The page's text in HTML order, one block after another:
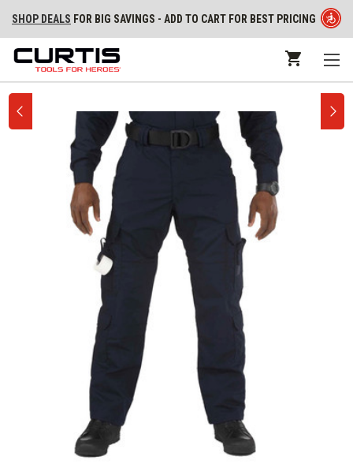
SHOP DEALS FOR BIG SAVINGS - ADD TO CART FOR BEST PRICING